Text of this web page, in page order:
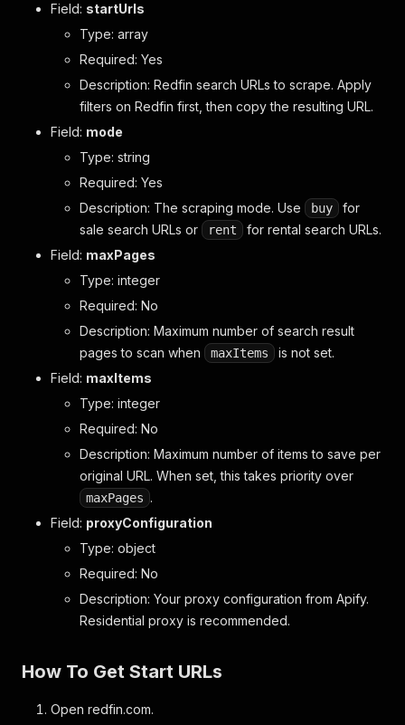
Field: startUrls
Type: array
Required: Yes
Description: Redfin search URLs to scrape. Apply
filters on Redfin first, then copy the resulting URL.
Field: mode
Type: string
Required: Yes
Description: The scraping mode. Use
buy
for
sale search URLs or
rent
for rental search URLs.
Field: maxPages
Type: integer
Required: No
Description: Maximum number of search result
pages to scan when
maxItems
is not set.
Field: maxItems
Type: integer
Required: No
Description: Maximum number of items to save per
original URL. When set, this takes priority over
maxPages .
Field: proxyConfiguration
Type: object
Required: No
Description: Your proxy configuration from Apify.
Residential proxy is recommended.
How To Get Start URLs
Open redfin.com.